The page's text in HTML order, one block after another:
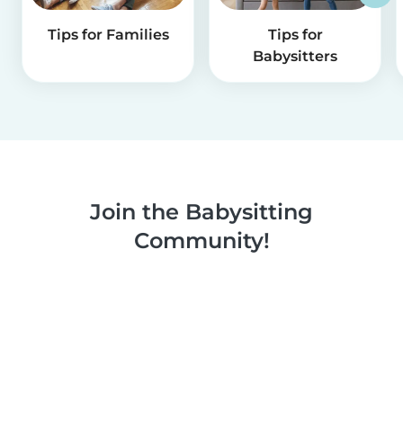
Tips for Families
Tips for
Babysitters
Join the Babysitting
Community!